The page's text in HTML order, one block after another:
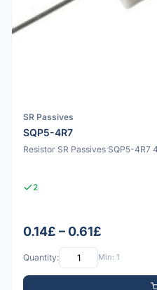
SR Passives
SQP5-4R7
Resistor SR Passives SQP5-4R7
2
0.14£ – 0.61£
Quantity: Min: 1